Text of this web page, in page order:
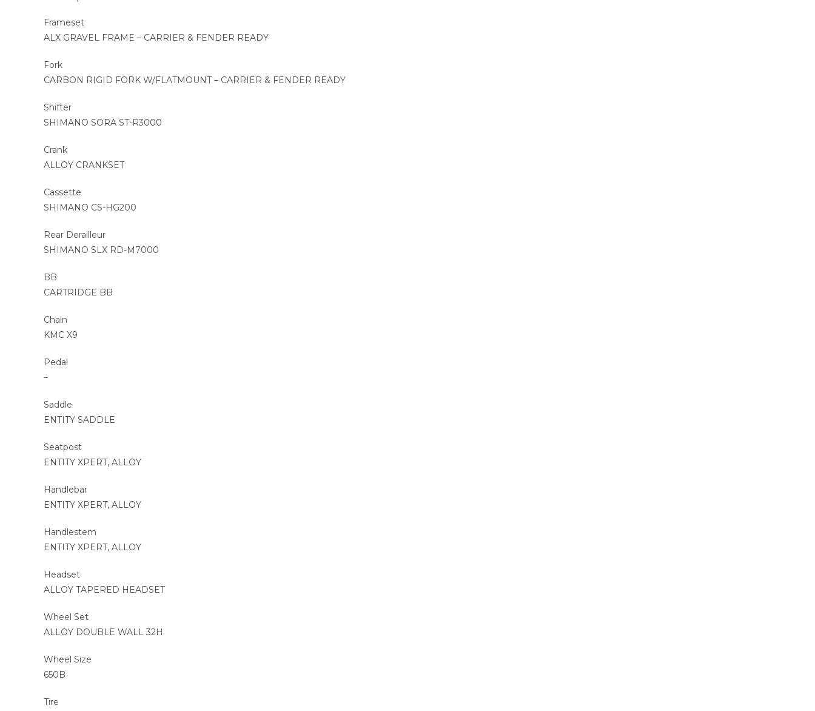
Frameset
ALX GRAVEL FRAME – CARRIER & FENDER READY
Fork
CARBON RIGID FORK W/FLATMOUNT – CARRIER & FENDER READY
Shifter
SHIMANO SORA ST-R3000
Crank
ALLOY CRANKSET
Cassette
SHIMANO CS-HG200
Rear Derailleur
SHIMANO SLX RD-M7000
BB
CARTRIDGE BB
Chain
KMC X9
Pedal
–
Saddle
ENTITY SADDLE
Seatpost
ENTITY XPERT, ALLOY
Handlebar
ENTITY XPERT, ALLOY
Handlestem
ENTITY XPERT, ALLOY
Headset
ALLOY TAPERED HEADSET
Wheel Set
ALLOY DOUBLE WALL 32H
Wheel Size
650B
Tire